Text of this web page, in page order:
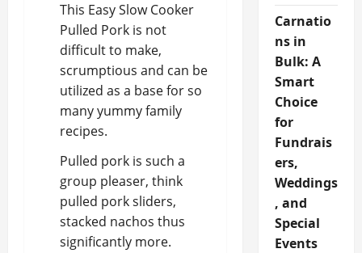
This Easy Slow Cooker
Pulled Pork is not
difficult to make,
scrumptious and can be
utilized as a base for so
many yummy family
recipes.
Pulled pork is such a
group pleaser, think
pulled pork sliders,
stacked nachos thus
significantly more.
Carnatio
ns in
Bulk: A
Smart
Choice
for
Fundrais
ers,
Weddings
, and
Special
Events